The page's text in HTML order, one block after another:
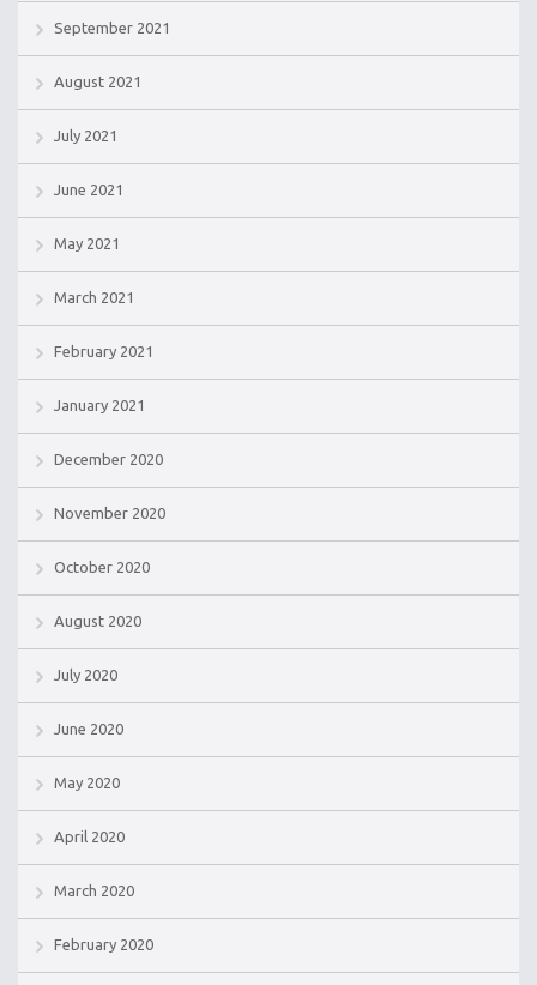
September 2021
August 2021
July 2021
June 2021
May 2021
March 2021
February 2021
January 2021
December 2020
November 2020
October 2020
August 2020
July 2020
June 2020
May 2020
April 2020
March 2020
February 2020